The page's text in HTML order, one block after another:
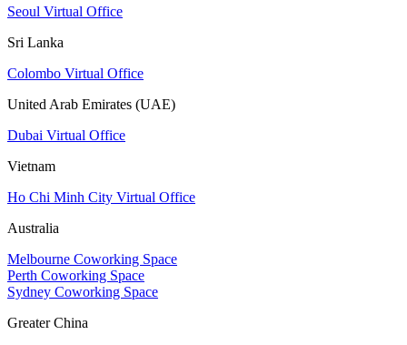
Seoul Virtual Office
Sri Lanka
Colombo Virtual Office
United Arab Emirates (UAE)
Dubai Virtual Office
Vietnam
Ho Chi Minh City Virtual Office
Australia
Melbourne Coworking Space
Perth Coworking Space
Sydney Coworking Space
Greater China